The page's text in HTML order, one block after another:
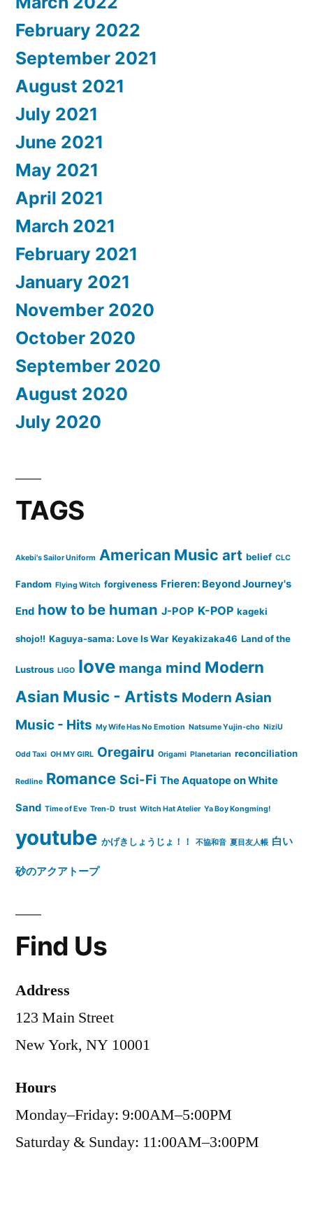
February 2022
September 2021
August 2021
July 2021
June 2021
May 2021
April 2021
March 2021
February 2021
January 2021
November 2020
October 2020
September 2020
August 2020
July 2020
TAGS
Akebi's Sailor Uniform American Music art belief CLC
Fandom Flying Witch forgiveness Frieren: Beyond Journey's
End how to be human J-POP K-POP kageki
shojo!! Kaguya-sama: Love Is War Keyakizaka46 Land of the
Lustrous LIGO love manga mind Modern
Asian Music - Artists Modern Asian
Music - Hits My Wife Has No Emotion Natsume Yujin-cho NiziU
Odd Taxi OH MY GIRL Oregairu Origami Planetarian reconciliation
Redline Romance Sci-Fi The Aquatope on White
Sand Time of Eve Tren-D trust Witch Hat Atelier Ya Boy Kongming!
youtube かげきしょうじょ！！ 不協和音 夏目友人帳 白い
砂のアクアトープ
Find Us
Address
123 Main Street
New York, NY 10001
Hours
Monday–Friday: 9:00AM–5:00PM
Saturday & Sunday: 11:00AM–3:00PM